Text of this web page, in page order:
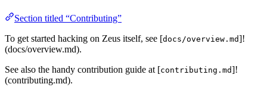
Section titled “Contributing”
To get started hacking on Zeus itself, see [docs/overview.md]!
(docs/overview.md).
See also the handy contribution guide at [contributing.md]!
(contributing.md).